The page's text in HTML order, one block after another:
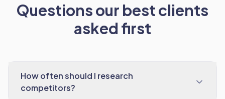
Questions our best clients
asked first
How often should I research
competitors?